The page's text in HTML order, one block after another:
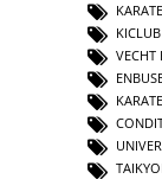
VECHT